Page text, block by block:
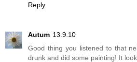
Reply
Autum 13.9.10
Good thing you listened to that
drunk and did some painting! It